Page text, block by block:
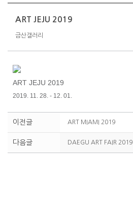
NEWS
ABOUT
ART JEJU 2019
금산갤러리
ART JEJU 2019
2019. 11. 28. - 12. 01.
이전글 ART MIAMI 2019
다음글 DAEGU ART FAIR 2019